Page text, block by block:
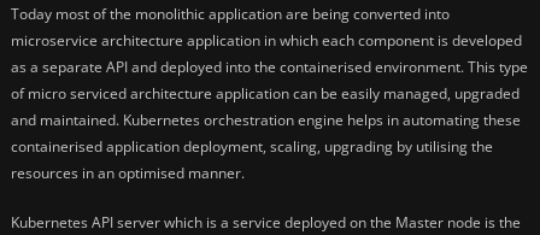
Today most of the monolithic application are being converted into
microservice architecture application in which each component is developed
as a separate API and deployed into the containerised environment. This type
of micro serviced architecture application can be easily managed, upgraded
and maintained. Kubernetes orchestration engine helps in automating these
containerised application deployment, scaling, upgrading by utilising the
resources in an optimised manner.
Kubernetes API server which is a service deployed on the Master node is the